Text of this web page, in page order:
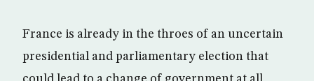
France is already in the throes of an uncertain
presidential and parliamentary election that